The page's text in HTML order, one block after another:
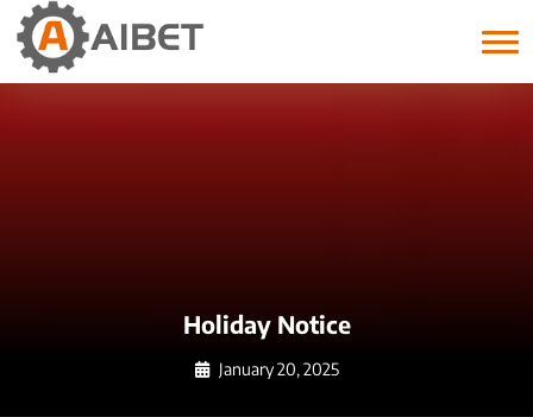
Month:January 2025
Holiday Notice
January 20, 2025